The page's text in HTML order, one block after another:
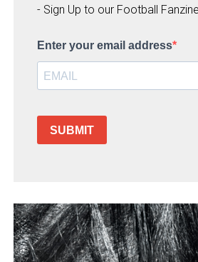
- Sign Up to our Football
Enter your email address
SUBMIT